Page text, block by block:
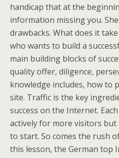
handicap that at the
information missing you.
drawbacks. What does it
who wants to build a
main building blocks of
quality offer, diligence,
knowledge includes, how to
site. Traffic is the key
success on the Internet.
actively for more visitors but
to start. So comes the rush
this lesson, the German top